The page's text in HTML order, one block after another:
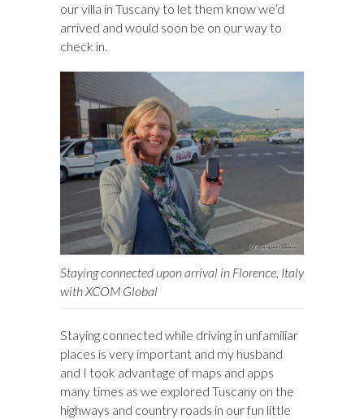
our villa in Tuscany to let them know we’d
arrived and would soon be on our way to
check in.
Staying connected upon arrival in Florence, Italy
with XCOM Global
Staying connected while driving in unfamiliar
places is very important and my husband
and I took advantage of maps and apps
many times as we explored Tuscany on the
highways and country roads in our fun little